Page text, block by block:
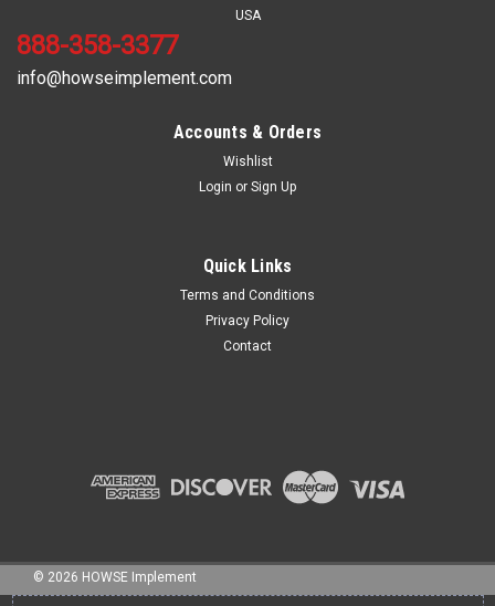
1/2"x 1 3/4" BOLT NC GR5 HHCS ZINC
USA
888-358-3377
info@howseimplement.com
Accounts & Orders
Wishlist
Login or Sign Up
Quick Links
Terms and Conditions
Privacy Policy
Contact
© 2026 HOWSE Implement